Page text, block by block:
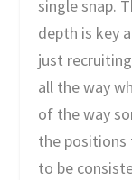
single snap.
depth is key
just
all the way
of the way
the positions
to be